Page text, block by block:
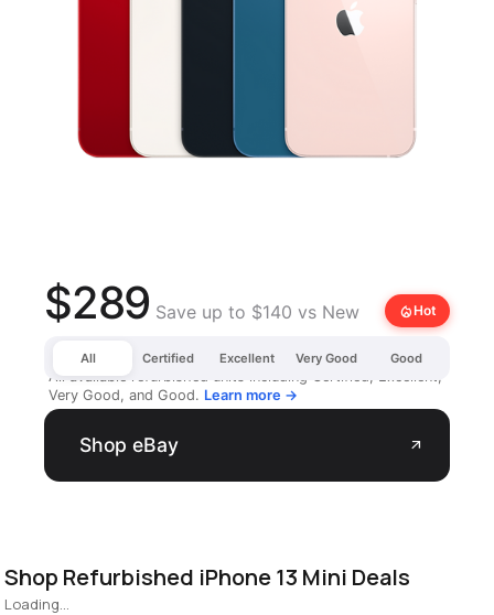
$289 Save up to $140 vs New local_fire_departmentHot
All Certified Excellent Very Good Good
All available refurbished units including Certified, Excellent,
Very Good, and Good. Learn more →
Shop eBay arrow_outward
Shop Refurbished iPhone 13 Mini Deals
Loading...